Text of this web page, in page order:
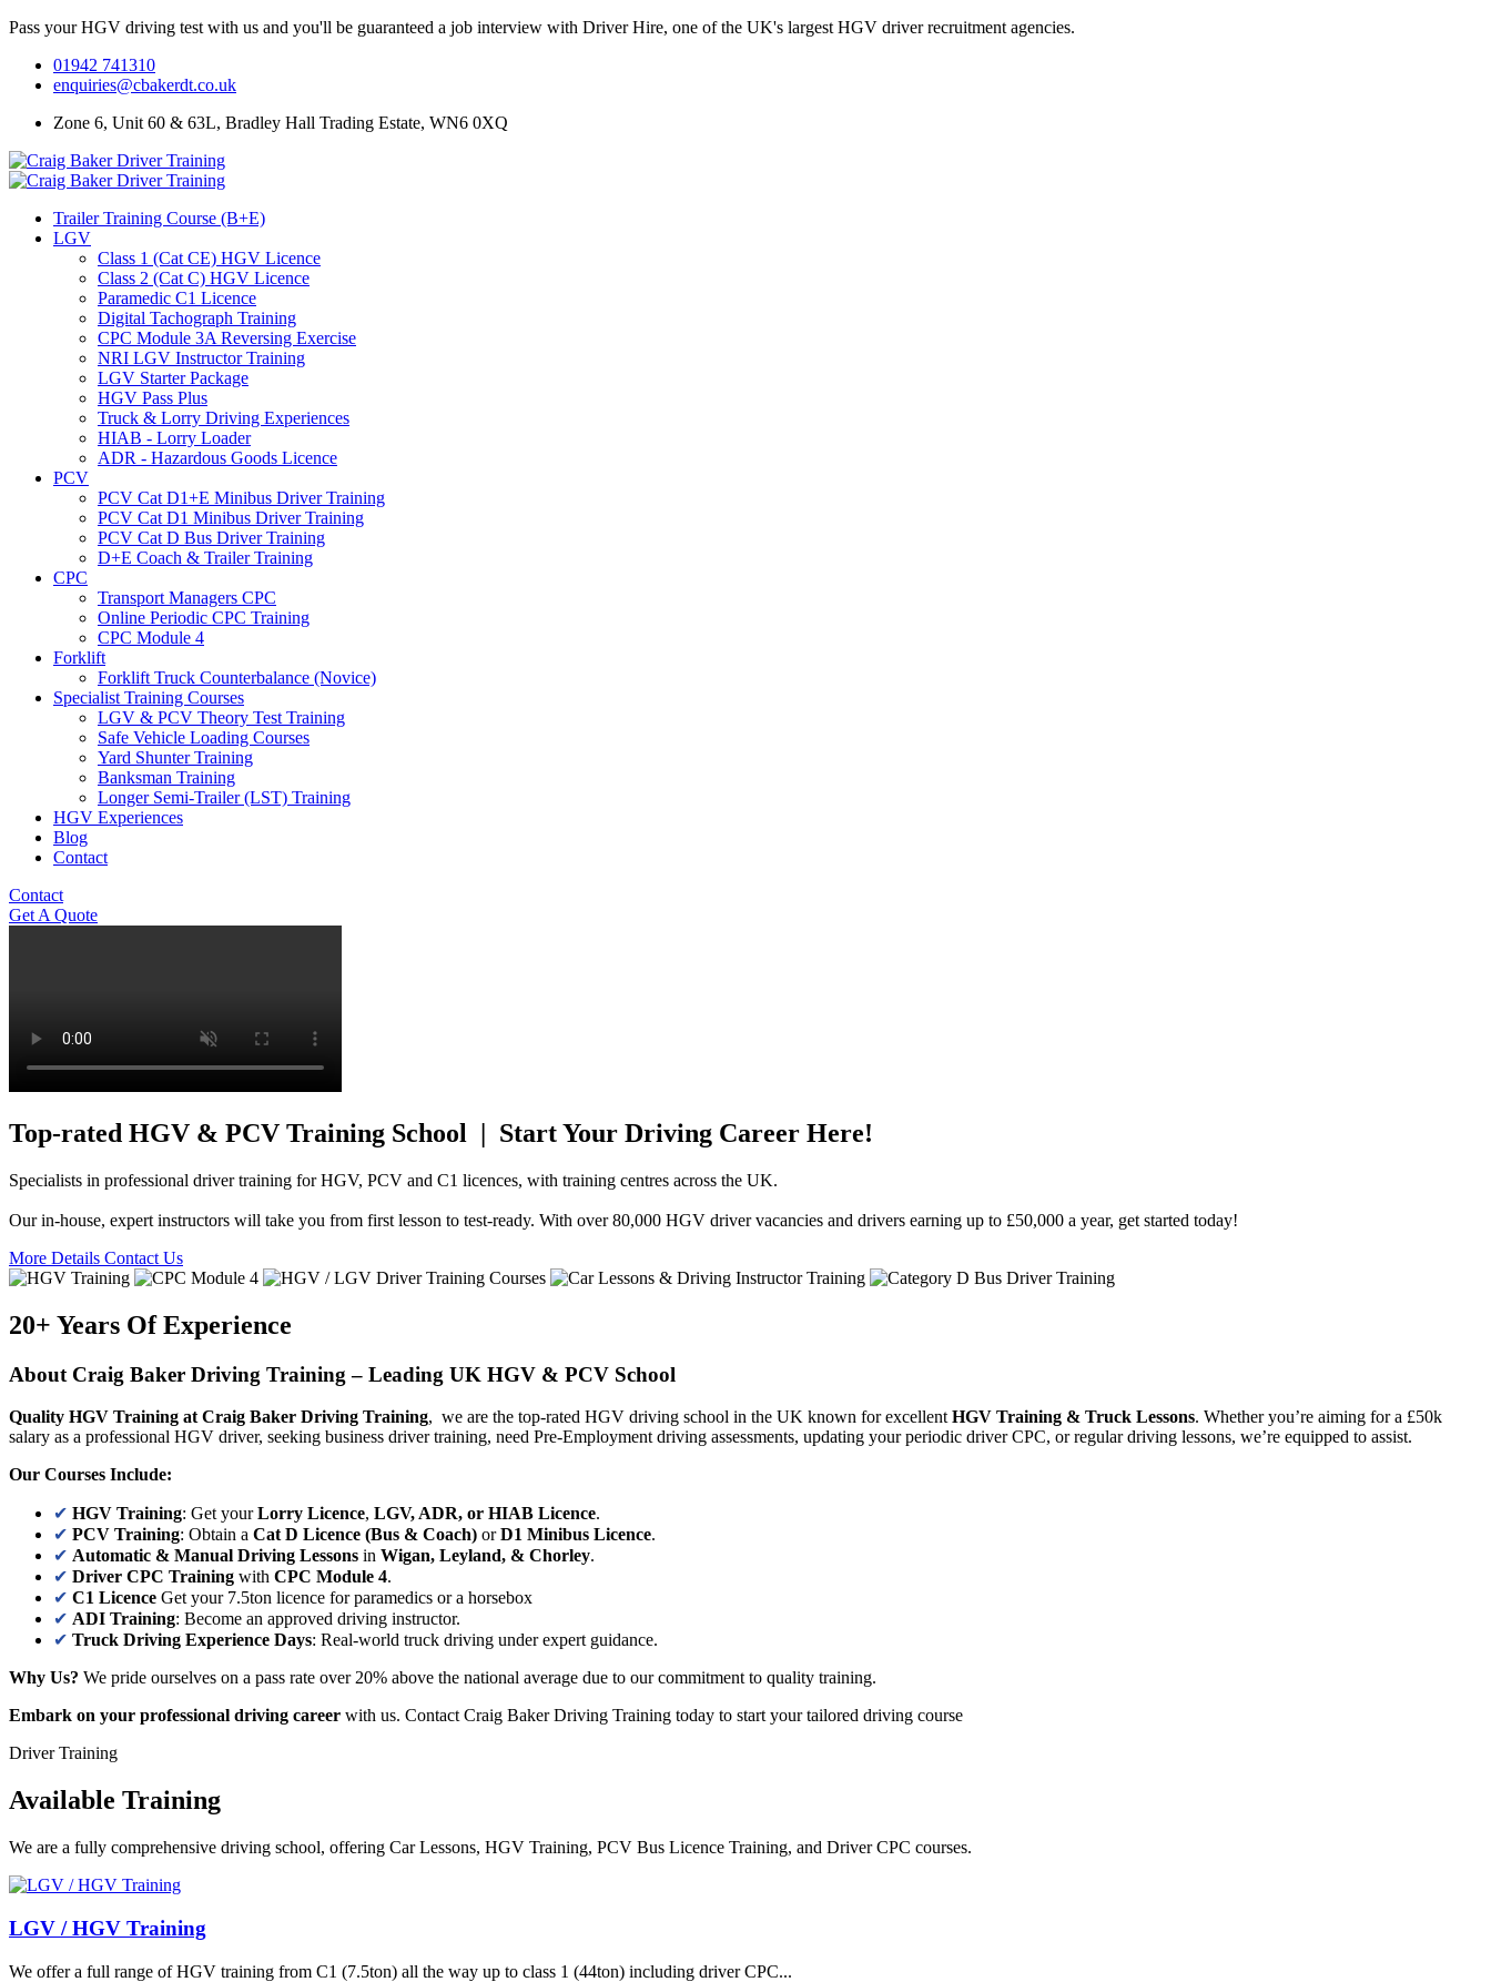
Pass your HGV driving test with us and you'll be guaranteed a job interview with Driver Hire, one of the UK's largest HGV driver recruitment agencies.
01942 741310
enquiries@cbakerdt.co.uk
Zone 6, Unit 60 & 63L, Bradley Hall Trading Estate, WN6 0XQ
Trailer Training Course (B+E)
LGV
Class 1 (Cat CE) HGV Licence
Class 2 (Cat C) HGV Licence
Paramedic C1 Licence
Digital Tachograph Training
CPC Module 3A Reversing Exercise
NRI LGV Instructor Training
LGV Starter Package
HGV Pass Plus
Truck & Lorry Driving Experiences
HIAB - Lorry Loader
ADR - Hazardous Goods Licence
PCV
PCV Cat D1+E Minibus Driver Training
PCV Cat D1 Minibus Driver Training
PCV Cat D Bus Driver Training
D+E Coach & Trailer Training
CPC
Transport Managers CPC
Online Periodic CPC Training
CPC Module 4
Forklift
Forklift Truck Counterbalance (Novice)
Specialist Training Courses
LGV & PCV Theory Test Training
Safe Vehicle Loading Courses
Yard Shunter Training
Banksman Training
Longer Semi-Trailer (LST) Training
HGV Experiences
Blog
Contact
Contact
Get A Quote
Top-rated HGV & PCV Training School | Start Your Driving Career Here!
Specialists in professional driver training for HGV, PCV and C1 licences, with training centres across the UK.
Our in-house, expert instructors will take you from first lesson to test-ready. With over 80,000 HGV driver vacancies and drivers earning up to £50,000 a year, get started today!
More Details Contact Us
20+ Years Of Experience
About Craig Baker Driving Training – Leading UK HGV & PCV School
Quality HGV Training at Craig Baker Driving Training, we are the top-rated HGV driving school in the UK known for excellent HGV Training & Truck Lessons. Whether you’re aiming for a £50k
salary as a professional HGV driver, seeking business driver training, need Pre-Employment driving assessments, updating your periodic driver CPC, or regular driving lessons, we’re equipped to assist.
Our Courses Include:
✔ HGV Training: Get yourLorry Licence, LGV, ADR, or HIAB Licence.
✔ PCV Training: Obtain a Cat D Licence (Bus & Coach) orD1 Minibus Licence.
✔ Automatic & Manual Driving Lessons in Wigan, Leyland, & Chorley.
✔ Driver CPC Training with CPC Module 4.
✔ C1 Licence Get your 7.5ton licence for paramedics or a horsebox
✔ ADI Training: Become an approved driving instructor.
✔ Truck Driving Experience Days: Real-world truck driving under expert guidance.
Why Us? We pride ourselves on a pass rate over 20% above the national average due to our commitment to quality training.
Embark on your professional driving career with us. Contact Craig Baker Driving Training today to start your tailored driving course
Driver Training
Available Training
We are a fully comprehensive driving school, offering Car Lessons, HGV Training, PCV Bus Licence Training, and Driver CPC courses.
LGV / HGV Training
We offer a full range of HGV training from C1 (7.5ton) all the way up to class 1 (44ton) including driver CPC...